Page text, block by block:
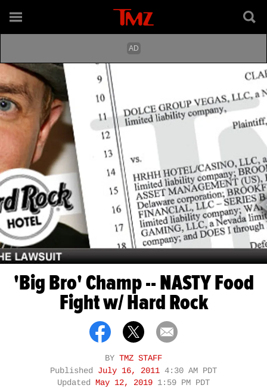
'Big Bro' Champ -- NASTY Food
Fight w/ Hard Rock
BY TMZ STAFF
Published July 16, 2011 4:30 AM PDT
Updated
May 12, 2019 1:59 PM PDT